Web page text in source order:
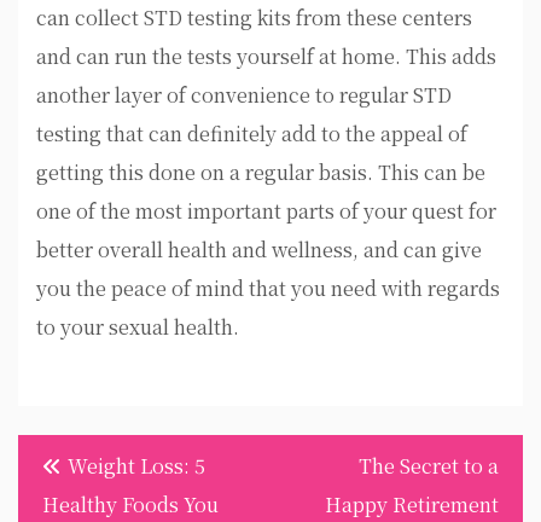
can collect STD testing kits from these centers
and can run the tests yourself at home. This adds
another layer of convenience to regular STD
testing that can definitely add to the appeal of
getting this done on a regular basis. This can be
one of the most important parts of your quest for
better overall health and wellness, and can give
you the peace of mind that you need with regards
to your sexual health.
Post
navigation
Weight Loss: 5
Healthy Foods You
The Secret to a
Happy Retirement